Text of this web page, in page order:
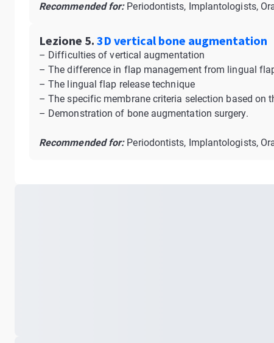
Recommended for: Periodontists, Implantologists,
Lezione 5. 3D vertical bone augmentation
– Difficulties of vertical augmentation
– The difference in flap management from lingual
– The lingual flap release technique
– The specific membrane criteria selection based on
– Demonstration of bone augmentation surgery.
Recommended for: Periodontists, Implantologists,